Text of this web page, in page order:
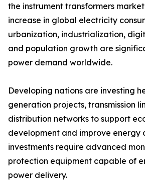
the instrument transformers
increase in global electricity
urbanization, industrialization,
and population growth are
power demand worldwide.
Developing nations are investing
generation projects, transmission
distribution networks to support
development and improve energy
investments require advanced
protection equipment capable of
power delivery.